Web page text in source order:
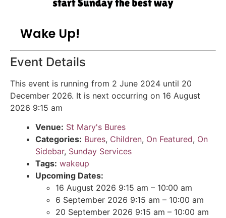
Wake Up!
Event Details
This event is running from 2 June 2024 until 20
December 2026. It is next occurring on 16 August
2026 9:15 am
Venue: St Mary's Bures
Categories: Bures, Children, On Featured, On
Sidebar, Sunday Services
Tags: wakeup
Upcoming Dates:
16 August 2026 9:15 am – 10:00 am
6 September 2026 9:15 am – 10:00 am
20 September 2026 9:15 am – 10:00 am